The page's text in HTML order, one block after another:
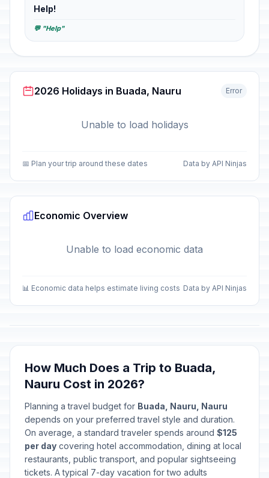
Help!
💬 "Help"
2026 Holidays in Buada, Nauru Error
Unable to load holidays
📅 Plan your trip around these dates Data by API Ninjas
Economic Overview
Unable to load economic data
📊 Economic data helps estimate living costs Data by API Ninjas
How Much Does a Trip to Buada,
Nauru Cost in 2026?
Planning a travel budget for Buada, Nauru, Nauru
depends on your preferred travel style and duration.
On average, a standard traveler spends around $125
per day covering hotel accommodation, dining at local
restaurants, public transport, and popular sightseeing
tickets. A typical 7-day vacation for two adults